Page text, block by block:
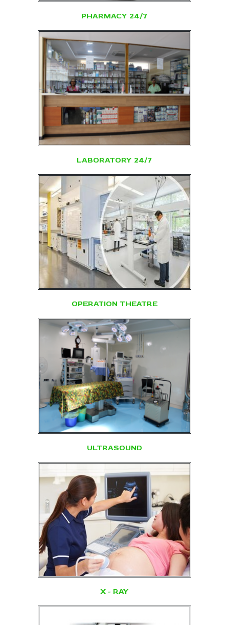
PHARMACY 24/7
LABORATORY 24/7
OPERATION THEATRE
ULTRASOUND
X - RAY